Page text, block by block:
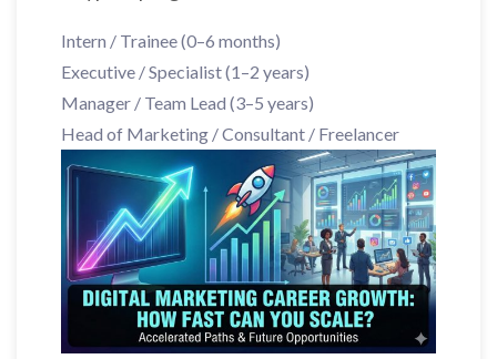
Intern / Trainee (0–6 months)
Executive / Specialist (1–2 years)
Manager / Team Lead (3–5 years)
Head of Marketing / Consultant / Freelancer